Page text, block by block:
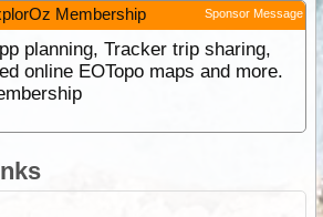
Membership Sponsor Message
planning, Tracker trip sharing,
online EOTopo maps and more.